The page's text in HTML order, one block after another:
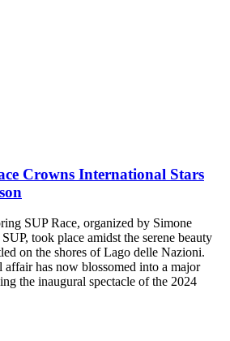
Crowns International Stars
SUP Race, organized by Simone
took place amidst the serene beauty
on the shores of Lago delle Nazioni.
affair has now blossomed into a major
the inaugural spectacle of the 2024